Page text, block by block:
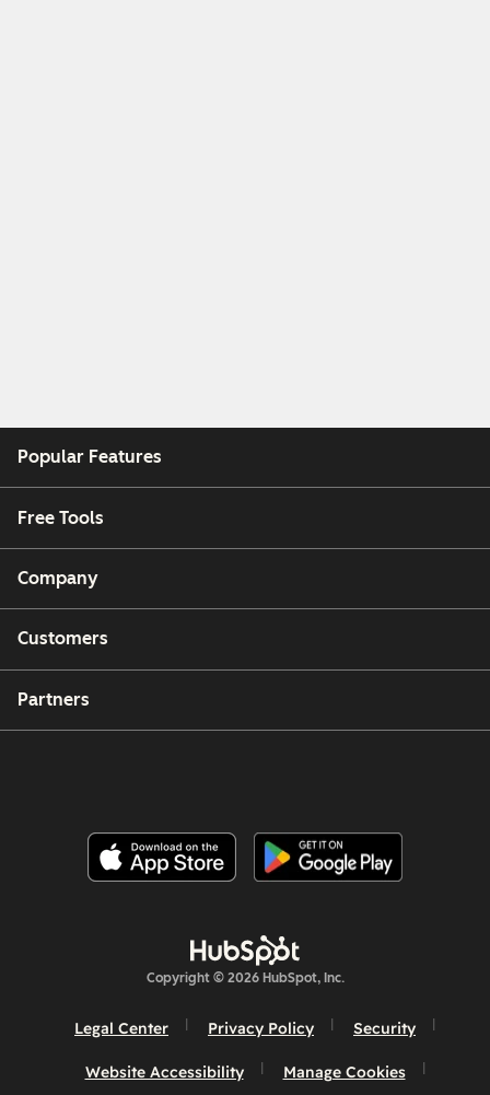
Popular Features
Free Tools
Company
Customers
Partners
Copyright © 2026 HubSpot, Inc.
Legal Center Privacy Policy Security
Website Accessibility Manage Cookies